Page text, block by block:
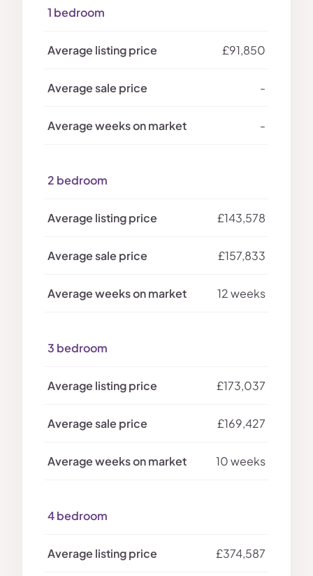
1 bedroom
£91,850
-
-
2 bedroom
£143,578
£157,833
12 weeks
3 bedroom
£173,037
£169,427
10 weeks
4 bedroom
£374,587